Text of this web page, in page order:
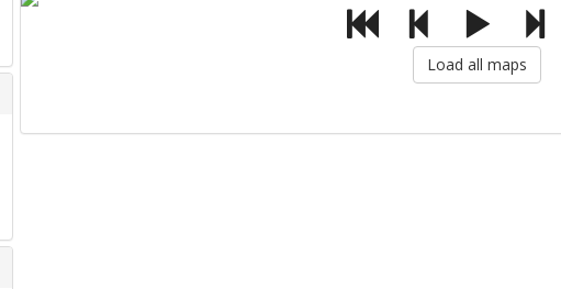
Load all maps